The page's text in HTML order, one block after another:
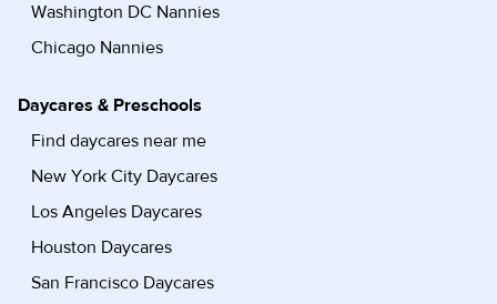
Washington DC Nannies
Chicago Nannies
Daycares & Preschools
Find daycares near me
New York City Daycares
Los Angeles Daycares
Houston Daycares
San Francisco Daycares